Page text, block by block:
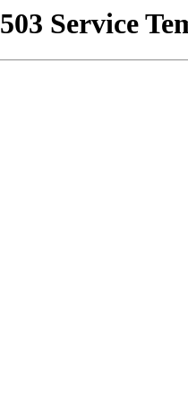
503 Service